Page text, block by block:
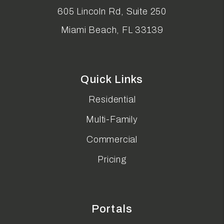
605 Lincoln Rd, Suite 250
Miami Beach
FL 33139
Quick Links
Residential
Multi-Family
Commercial
Pricing
Portals